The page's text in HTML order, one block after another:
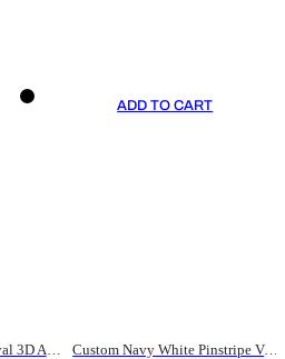
ADD TO CART
Custom Navy White Pinstripe Vintage Usa Flag-Cream Authentic Baseball Jersey